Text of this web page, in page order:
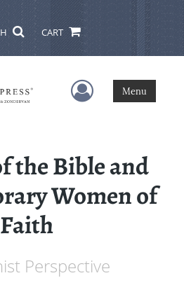
CART
User Menu
Menu
the Bible and
Women of
Faith
Perspective